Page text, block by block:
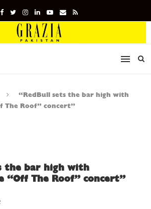
“RedBull sets the bar high with
The Roof” concert”
the bar high with
“Off The Roof” concert”